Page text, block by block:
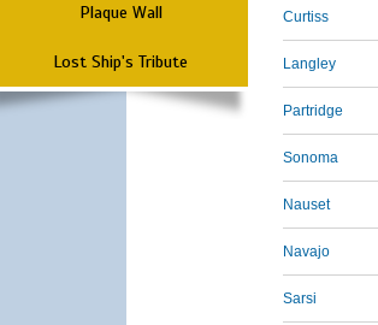
Plaque Wall
Lost Ship's Tribute
Curtiss
Langley
Partridge
Sonoma
Nauset
Navajo
Sarsi